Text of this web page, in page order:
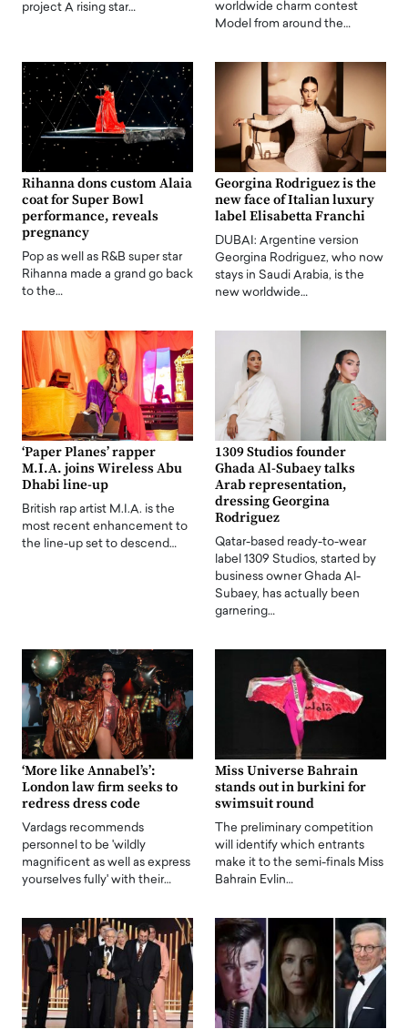
project A rising star…
worldwide charm contest
Model from around the…
Rihanna dons custom Alaia
coat for Super Bowl
performance, reveals
pregnancy
Pop as well as R&B super star
Rihanna made a grand go back
to the…
Georgina Rodriguez is the
new face of Italian luxury
label Elisabetta Franchi
DUBAI: Argentine version
Georgina Rodriguez, who now
stays in Saudi Arabia, is the
new worldwide…
‘Paper Planes’ rapper
M.I.A. joins Wireless Abu
Dhabi line-up
British rap artist M.I.A. is the
most recent enhancement to
the line-up set to descend…
1309 Studios founder
Ghada Al-Subaey talks
Arab representation,
dressing Georgina
Rodriguez
Qatar-based ready-to-wear
label 1309 Studios, started by
business owner Ghada Al-
Subaey, has actually been
garnering…
‘More like Annabel’s’:
London law firm seeks to
redress dress code
Vardags recommends
personnel to be 'wildly
magnificent as well as express
yourselves fully' with their…
Miss Universe Bahrain
stands out in burkini for
swimsuit round
The preliminary competition
will identify which entrants
make it to the semi-finals Miss
Bahrain Evlin…